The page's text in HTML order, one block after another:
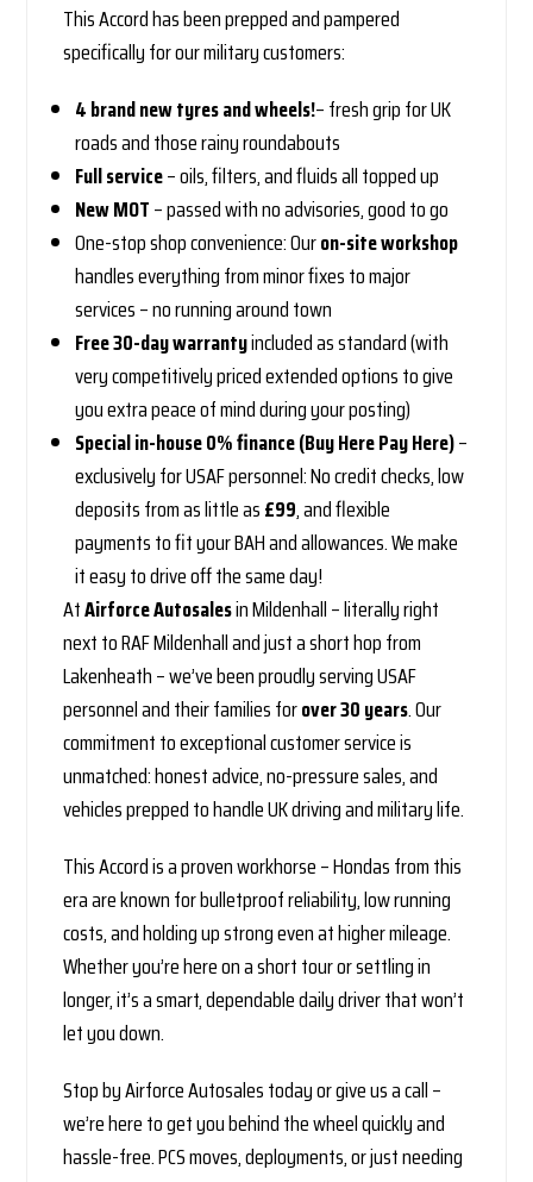
This Accord has been prepped and pampered
specifically for our military customers:
4 brand new tyresand wheels!– fresh grip for UK
roads and those rainy roundabouts
Full service– oils, filters, and fluids all topped up
New MOT– passed with no advisories, good to go
One-stop shop convenience: Ouron-site workshop
handles everything from minor fixes to major
services – no running around town
Free 30-day warrantyincluded as standard (with
very competitively priced extended options to give
you extra peace of mind during your posting)
Special in-house 0% finance (Buy Here Pay Here)–
exclusively for USAF personnel: No credit checks, low
deposits from as little as£99, and flexible
payments to fit your BAH and allowances. We make
it easy to drive off the same day!
AtAirforce Autosalesin Mildenhall – literally right
next to RAF Mildenhall and just a short hop from
Lakenheath – we’ve been proudly serving USAF
personnel and their families forover 30 years. Our
commitment to exceptional customer service is
unmatched: honest advice, no-pressure sales, and
vehicles prepped to handle UK driving and military life.
This Accord is a proven workhorse – Hondas from this
era are known for bulletproof reliability, low running
costs, and holding up strong even at higher mileage.
Whether you’re here on a short tour or settling in
longer, it’s a smart, dependable daily driver that won’t
let you down.
Stop by Airforce Autosales today or give us a call –
we’re here to get you behind the wheel quickly and
hassle-free. PCS moves, deployments, or just needing